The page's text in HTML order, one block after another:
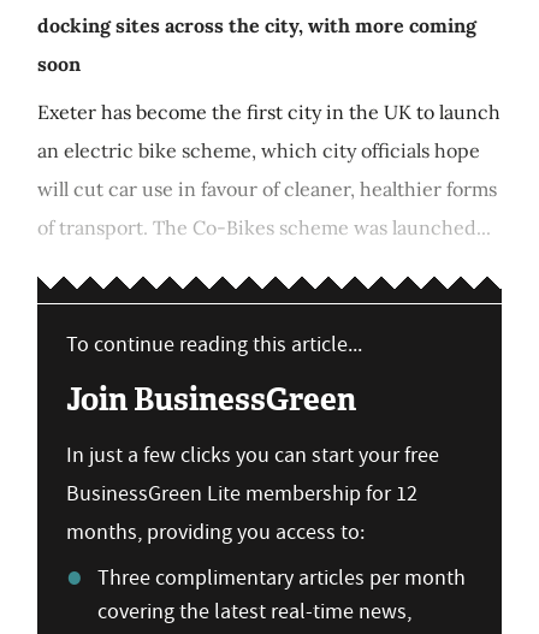
docking sites across the city, with more coming
soon
Exeter has become the first city in the UK to launch
an electric bike scheme, which city officials hope
will cut car use in favour of cleaner, healthier forms
of transport. The Co-Bikes scheme was launched...
To continue reading this article...
Join BusinessGreen
In just a few clicks you can start your free
BusinessGreen Lite membership for 12
months, providing you access to:
Three complimentary articles per month
covering the latest real-time news,